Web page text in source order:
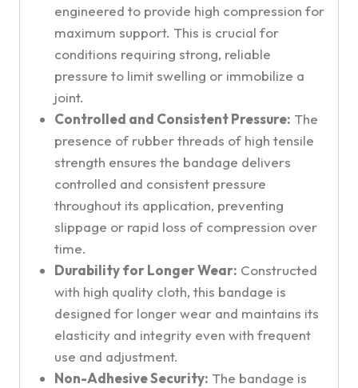
engineered to provide high compression for
maximum support. This is crucial for
conditions requiring strong, reliable
pressure to limit swelling or immobilize a
joint.
Controlled and Consistent Pressure: The
presence of rubber threads of high tensile
strength ensures the bandage delivers
controlled and consistent pressure
throughout its application, preventing
slippage or rapid loss of compression over
time.
Durability for Longer Wear: Constructed
with high quality cloth, this bandage is
designed for longer wear and maintains its
elasticity and integrity even with frequent
use and adjustment.
Non-Adhesive Security: The bandage is